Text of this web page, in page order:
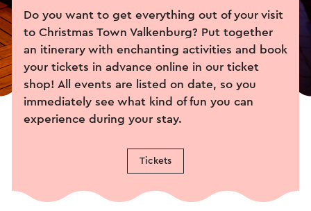
Do you want to get everything out of your visit
to Christmas Town Valkenburg? Put together
an itinerary with enchanting activities and book
your tickets in advance online in our ticket
shop! All events are listed on date, so you
immediately see what kind of fun you can
experience during your stay.
Tickets